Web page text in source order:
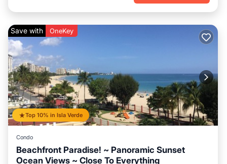
Top 10% in Isla Verde
Save with OneKey
Condo
Beachfront Paradise! ~ Panoramic Sunset
Ocean Views ~ Close To Everything